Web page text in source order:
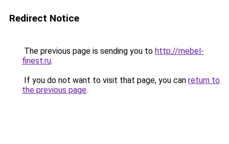
Redirect Notice
The previous page is sending you to http://mebel-
finest.ru.
If you do not want to visit that page, you can return to
the previous page.